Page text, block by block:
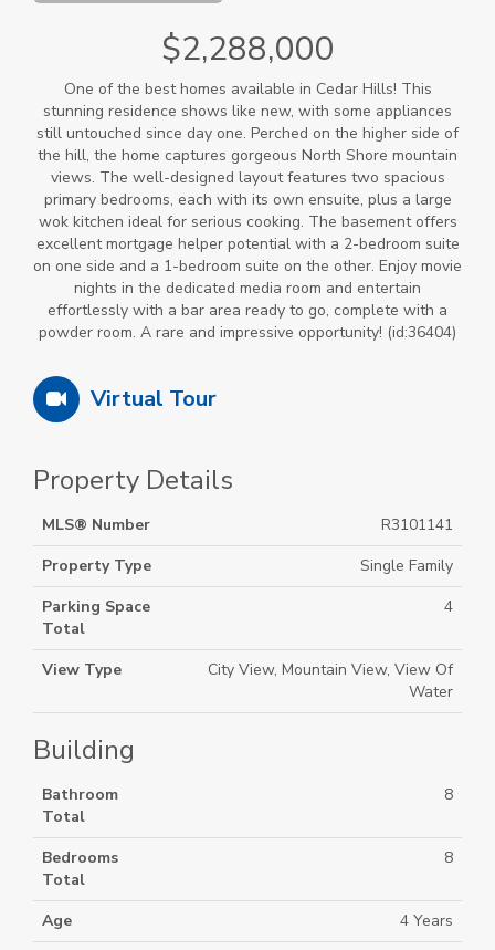
$2,288,000
One of the best homes available in Cedar Hills! This
stunning residence shows like new, with some appliances
still untouched since day one. Perched on the higher side of
the hill, the home captures gorgeous North Shore mountain
views. The well-designed layout features two spacious
primary bedrooms, each with its own ensuite, plus a large
wok kitchen ideal for serious cooking. The basement offers
excellent mortgage helper potential with a 2-bedroom suite
on one side and a 1-bedroom suite on the other. Enjoy movie
nights in the dedicated media room and entertain
effortlessly with a bar area ready to go, complete with a
powder room. A rare and impressive opportunity! (id:36404)
Virtual Tour
Property Details
MLS® Number
R3101141
Property Type
Single Family
Parking Space
Total
4
View Type
City View, Mountain View, View Of
Water
Building
Bathroom
Total
8
Bedrooms
Total
8
Age
4 Years